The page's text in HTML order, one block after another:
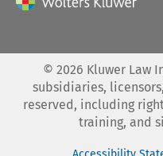
© 2026 Kluwer Law
subsidiaries,
reserved, including
training, and